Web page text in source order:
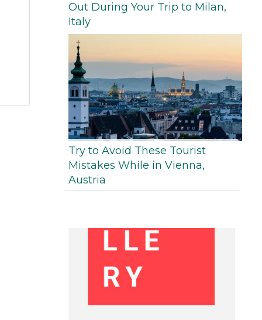
Out During Your Trip to Milan,
Italy
Try to Avoid These Tourist
Mistakes While in Vienna,
Austria